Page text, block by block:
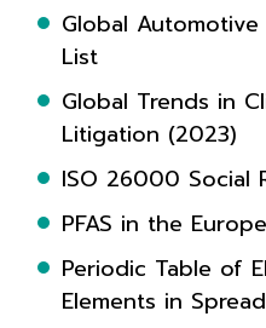
Global
List
Global Trends in
Litigation (2023)
ISO 26000 Social
PFAS in the
Periodic Table of
Elements in